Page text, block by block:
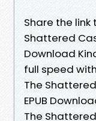
Share the link
Shattered
Download
full speed
The
EPUB
The